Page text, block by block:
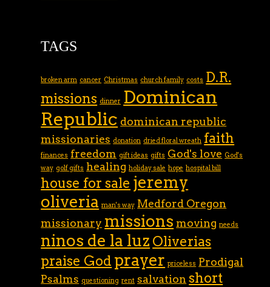
TAGS
broken arm cancer Christmas church family costs D.R.
missions dinner Dominican
Republic dominican republic
missionaries donation dried floral wreath faith
finances freedom gift ideas gifts God's love God's
way golf gifts healing holiday sale hope hospital bill
house for sale jeremy
oliveria man's way Medford Oregon
missionary missions moving needs
ninos de la luz Oliverias
praise God prayer priceless Prodigal
Psalms questioning rent salvation short